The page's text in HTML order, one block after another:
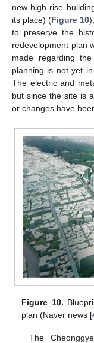
new high-rise
its place) (Figure 10
to preserve the
redevelopment plan
made regarding
planning is not yet
The electric and
but since the site is
or changes have
Figure 10.
plan (Naver news [
The